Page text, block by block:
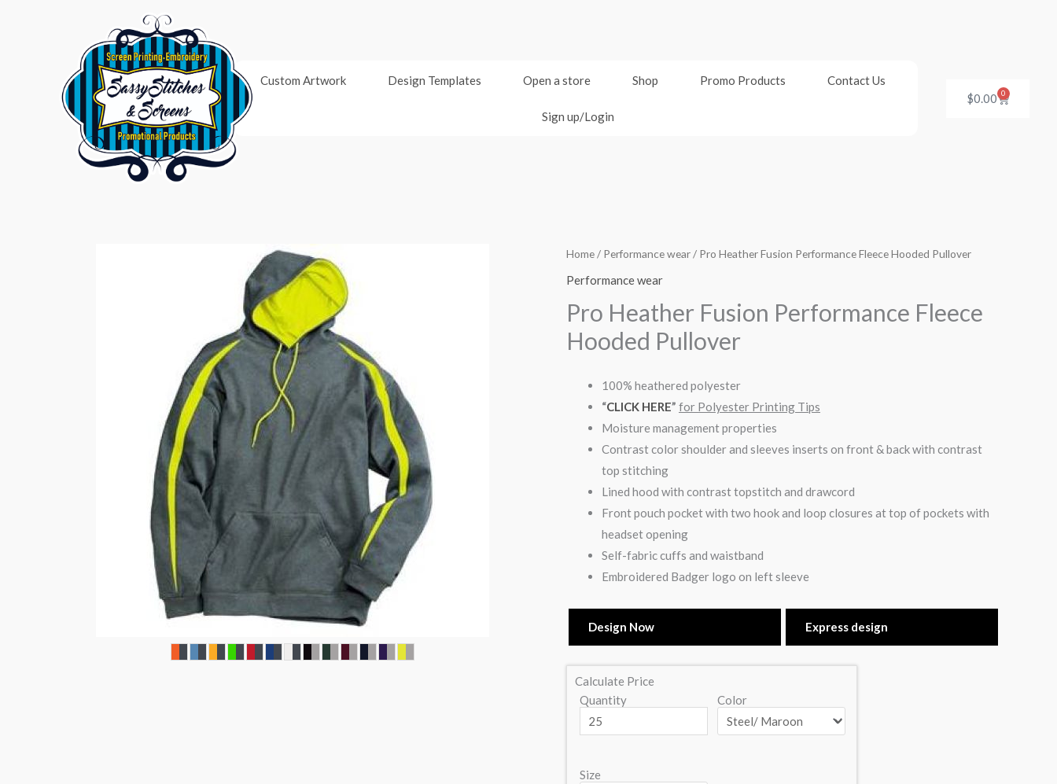
Custom Artwork Design Templates Open a store Shop Promo Products Contact Us
Sign up/Login
$0.00 0
Cart
Home/ Performance wear/ Pro Heather Fusion Performance Fleece Hooded Pullover
Performance wear
Pro Heather Fusion Performance Fleece
Hooded Pullover
100% heathered polyester
“CLICK HERE” for Polyester Printing Tips
Moisture management properties
Contrast color shoulder and sleeves inserts on front & back with contrast
top stitching
Lined hood with contrast topstitch and drawcord
Front pouch pocket with two hook and loop closures at top of pockets with
headset opening
Self-fabric cuffs and waistband
Embroidered Badger logo on left sleeve
Design Now Express design
Calculate Price
Quantity
Color
Size